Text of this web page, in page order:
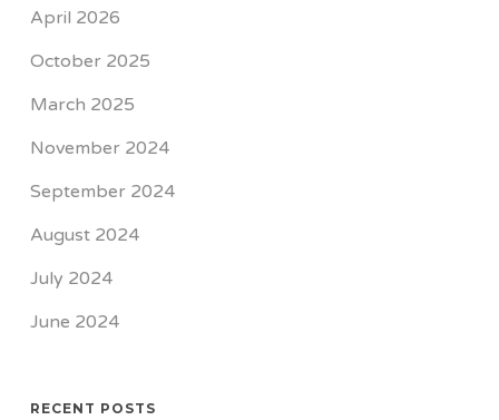
April 2026
October 2025
March 2025
November 2024
September 2024
August 2024
July 2024
June 2024
RECENT POSTS